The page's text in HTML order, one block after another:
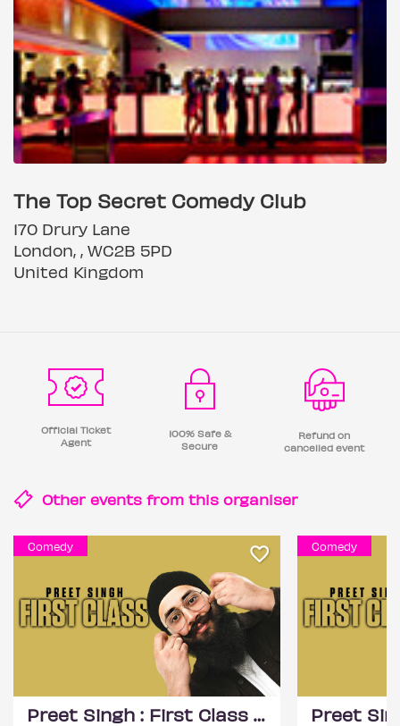
The Top Secret Comedy Club
170 Drury Lane
London, , WC2B 5PD
United Kingdom
Official Ticket
Agent
100% Safe &
Secure
Refund on
cancelled event
Other events from this organiser
Comedy
Preet Singh : First Class - Coventry
Comedy